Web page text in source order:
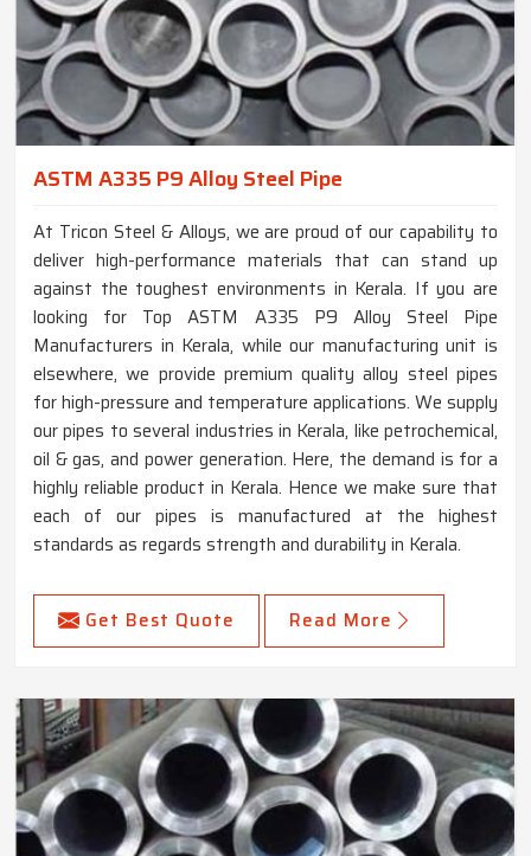
ASTM A335 P9 Alloy Steel Pipe
At Tricon Steel & Alloys, we are proud of our capability to
deliver high-performance materials that can stand up
against the toughest environments in Kerala. If you are
looking for Top ASTM A335 P9 Alloy Steel Pipe
Manufacturers in Kerala, while our manufacturing unit is
elsewhere, we provide premium quality alloy steel pipes
for high-pressure and temperature applications. We supply
our pipes to several industries in Kerala, like petrochemical,
oil & gas, and power generation. Here, the demand is for a
highly reliable product in Kerala. Hence we make sure that
each of our pipes is manufactured at the highest
standards as regards strength and durability in Kerala.
Get Best Quote Read More